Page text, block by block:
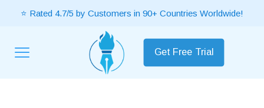
⭐ Rated 4.7/5 by Customers in 90+ Countries Worldwide!
Get Free Trial